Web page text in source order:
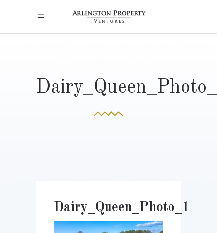
Dairy_Queen_Photo_1